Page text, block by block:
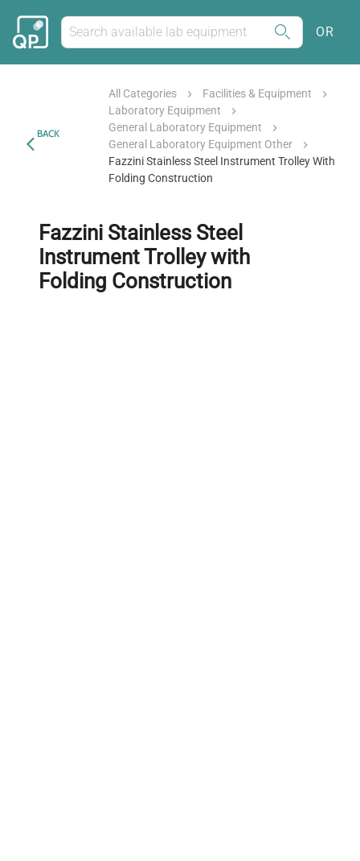
OR
BACK
All Categories
Facilities & Equipment
Laboratory Equipment
General Laboratory Equipment
General Laboratory Equipment Other
Fazzini Stainless Steel Instrument Trolley With
Folding Construction
Fazzini Stainless Steel
Instrument Trolley with
Folding Construction